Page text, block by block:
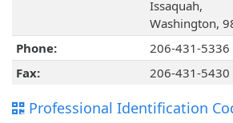
Issaquah,
Washington,
Phone:
206-431-5336
Fax:
206-431-5430
Professional Identification